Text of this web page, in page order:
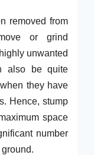
removed from
or grind
unwanted
also be quite
they have
Hence, stump
space
number